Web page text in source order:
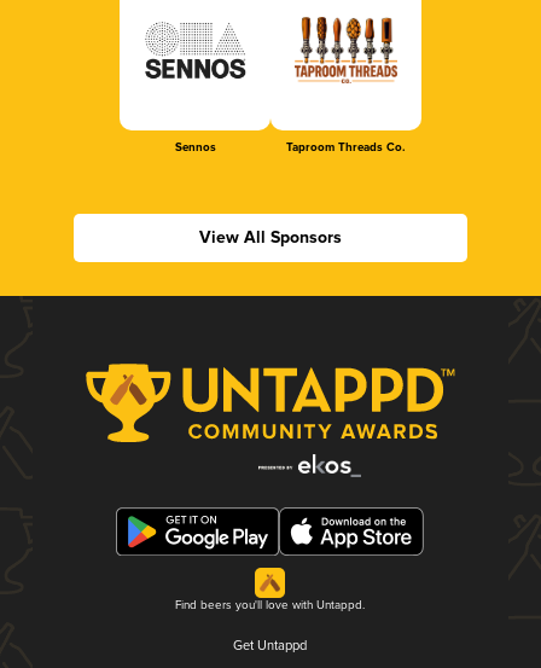
Sennos Taproom Threads Co.
View All Sponsors
Find beers you'll love with Untappd.
Get Untappd